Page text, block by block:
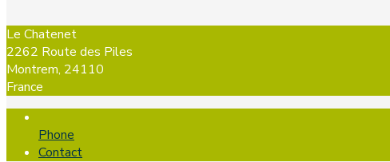
Le Chatenet
2262 Route des Piles
Montrem, 24110
France
Phone
Contact